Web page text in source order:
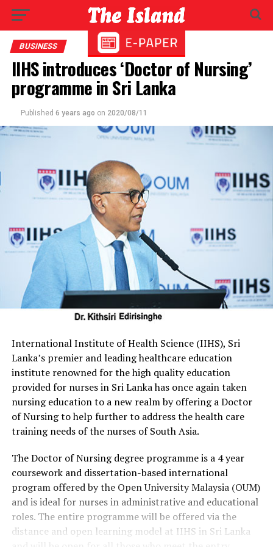
BUSINESS
IIHS introduces ‘Doctor of Nursing’
programme in Sri Lanka
Published 6 years ago on 2020/08/11
International Institute of Health Science (IIHS), Sri
Lanka’s premier and leading healthcare education
institute renowned for the high quality education
provided for nurses in Sri Lanka has once again taken
nursing education to a new realm by offering a Doctor
of Nursing to help further to address the health care
training needs of the nurses of South Asia.
The Doctor of Nursing degree programme is a 4 year
coursework and dissertation-based international
program offered by the Open University Malaysia (OUM)
and is ideal for nurses in administrative and educational
roles. The entire programme will be offered via the
distance and open learning model at IIHS in Sri Lanka